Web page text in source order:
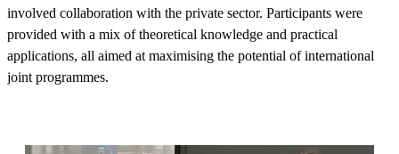
involved collaboration with the private sector. Participants were
provided with a mix of theoretical knowledge and practical
applications, all aimed at maximising the potential of international
joint programmes.